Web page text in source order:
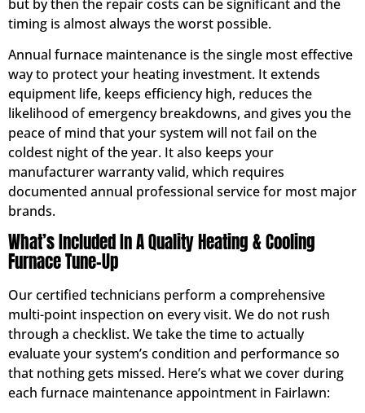
but by then the repair costs can be significant and the
timing is almost always the worst possible.
Annual furnace maintenance is the single most effective
way to protect your heating investment. It extends
equipment life, keeps efficiency high, reduces the
likelihood of emergency breakdowns, and gives you the
peace of mind that your system will not fail on the
coldest night of the year. It also keeps your
manufacturer warranty valid, which requires
documented annual professional service for most major
brands.
What’s Included In A Quality Heating & Cooling
Furnace Tune-Up
Our certified technicians perform a comprehensive
multi-point inspection on every visit. We do not rush
through a checklist. We take the time to actually
evaluate your system’s condition and performance so
that nothing gets missed. Here’s what we cover during
each furnace maintenance appointment in Fairlawn: